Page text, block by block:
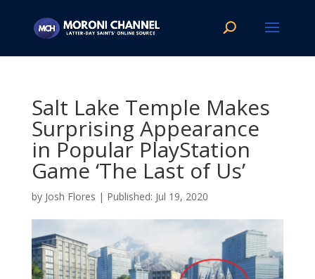
Salt Lake Temple Makes
Surprising Appearance
in Popular PlayStation
Game ‘The Last of Us’
by Josh Flores | Jul 19, 2020